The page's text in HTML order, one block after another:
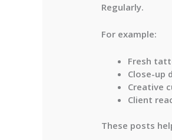
Regularly.
For example:
Fresh
Close-up
Creative
Client
These posts